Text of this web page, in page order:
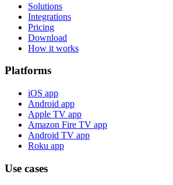
Solutions
Integrations
Pricing
Download
How it works
Platforms
iOS app
Android app
Apple TV app
Amazon Fire TV app
Android TV app
Roku app
Use cases